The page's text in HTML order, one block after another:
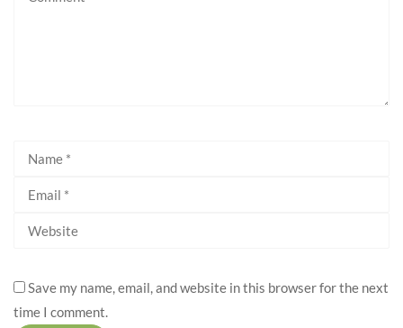
Save my name, email, and website in this browser for the next
time I comment.